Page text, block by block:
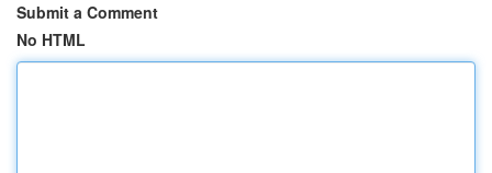
Submit a Comment
No HTML